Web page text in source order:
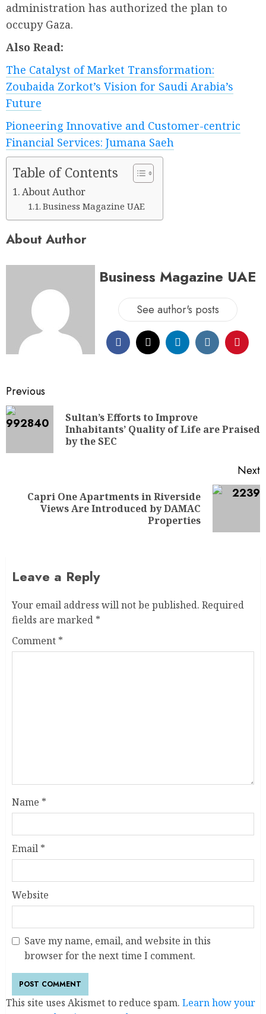
administration has authorized the plan to
occupy Gaza.
Also Read:
The Catalyst of Market Transformation:
Zoubaida Zorkot’s Vision for Saudi Arabia’s
Future
Pioneering Innovative and Customer-centric
Financial Services: Jumana Saeh
Table of Contents
About Author
Business Magazine UAE
About Author
Business Magazine UAE
See author's posts
Previous
Sultan’s Efforts to Improve
Inhabitants’ Quality of Life are Praised
by the SEC
Next
Capri One Apartments in Riverside
Views Are Introduced by DAMAC
Properties
Leave a Reply
Your email address will not be published. Required
fields are marked *
Comment *
Name *
Email *
Website
Save my name, email, and website in this
browser for the next time I comment.
This site uses Akismet to reduce spam. Learn how your